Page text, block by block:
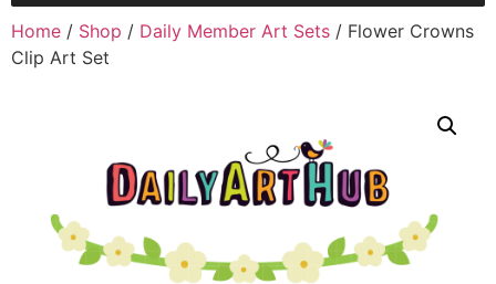
Home / Shop / Daily Member Art Sets / Flower Crowns
Clip Art Set